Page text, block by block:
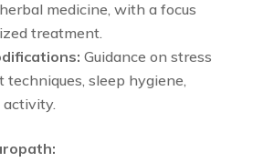
medicine, with a focus
treatment.
Guidance on stress
techniques, sleep hygiene,